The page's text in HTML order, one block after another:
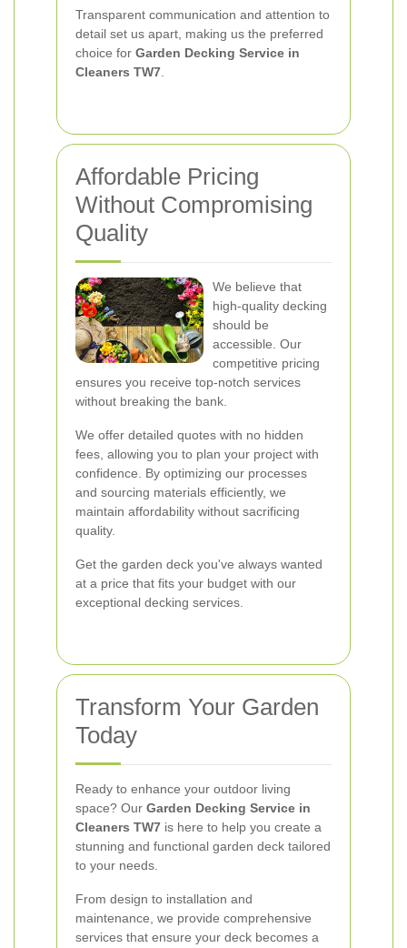
Transparent communication and attention to
detail set us apart, making us the preferred
choice for Garden Decking Service in
Cleaners TW7
Affordable Pricing
Without Compromising
Quality
We believe that
high-quality decking
should be
accessible. Our
competitive pricing
ensures you receive top-notch services
without breaking the bank.
We offer detailed quotes with no hidden
fees, allowing you to plan your project with
confidence. By optimizing our processes
and sourcing materials efficiently, we
maintain affordability without sacrificing
quality.
Get the garden deck you've always wanted
at a price that fits your budget with our
exceptional decking services.
Transform Your Garden
Today
Ready to enhance your outdoor living
space? Our Garden Decking Service in
Cleaners TW7 is here to help you create a
stunning and functional garden deck tailored
to your needs.
From design to installation and
maintenance, we provide comprehensive
services that ensure your deck becomes a